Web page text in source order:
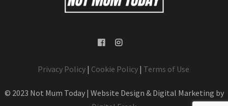
Privacy Policy| Cookie Policy| Terms of Use
© 2023 Not Mum Today | Website Design & Digital Marketing by